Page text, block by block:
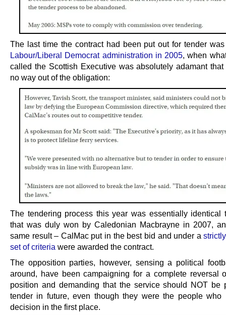
The last time the contract had been put out for tender
Labour/Liberal Democrat administration in 2005, when
called the Scottish Executive was absolutely adamant
no way out of the obligation:
The tendering process this year was essentially identical
that was duly won by Caledonian Macbrayne in 2007,
same result – CalMac put in the best bid and under a
set of criteria were awarded the contract.
The opposition parties, however, sensing a political
around, have been campaigning for a complete reversal
position and demanding that the service should NOT be
tender in future, even though they were the people who
decision in the first place.